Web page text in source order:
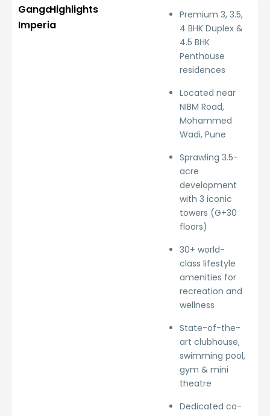
Ganga
Imperia
Highlights
Premium 3, 3.5,
4 BHK Duplex &
4.5 BHK
Penthouse
residences
Located near
NIBM Road,
Mohammed
Wadi, Pune
Sprawling 3.5-
acre
development
with 3 iconic
towers (G+30
floors)
30+ world-
class lifestyle
amenities for
recreation and
wellness
State-of-the-
art clubhouse,
swimming pool,
gym & mini
theatre
Dedicated co-